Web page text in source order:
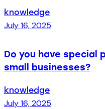
knowledge
July 16, 2025
Do you have
small businesses?
knowledge
July 16, 2025